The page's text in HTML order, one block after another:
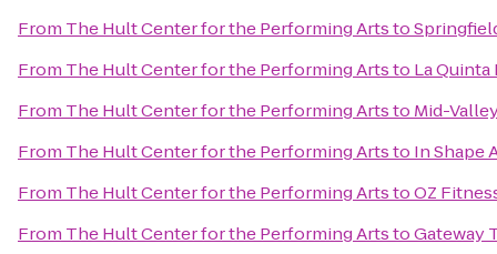
From The Hult Center for the Performing Artsto
From The Hult Center for the Performing Artsto La Quinta
From The Hult Center for the Performing Artsto Mid-
From The Hult Center for the Performing Artsto In Shape
From The Hult Center for the Performing ArtstoOZ
From The Hult Center for the Performing ArtstoGateway